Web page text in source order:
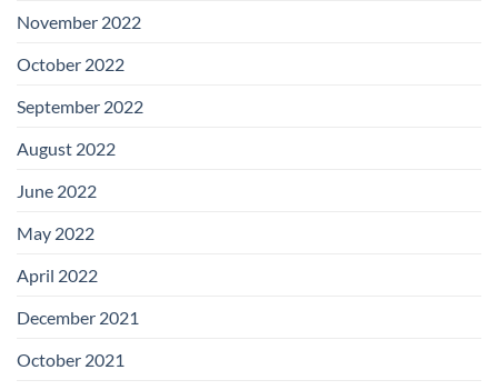
November 2022
October 2022
September 2022
August 2022
June 2022
May 2022
April 2022
December 2021
October 2021